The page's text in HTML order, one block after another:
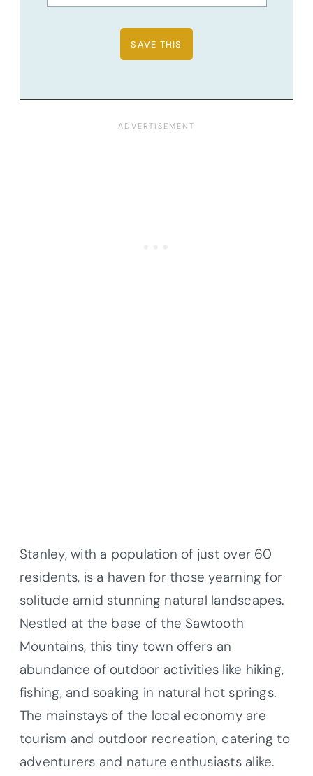
Stanley, with a population of just over 60
residents, is a haven for those yearning for
solitude amid stunning natural landscapes.
Nestled at the base of the Sawtooth
Mountains, this tiny town offers an
abundance of outdoor activities like hiking,
fishing, and soaking in natural hot springs.
The mainstays of the local economy are
tourism and outdoor recreation, catering to
adventurers and nature enthusiasts alike.